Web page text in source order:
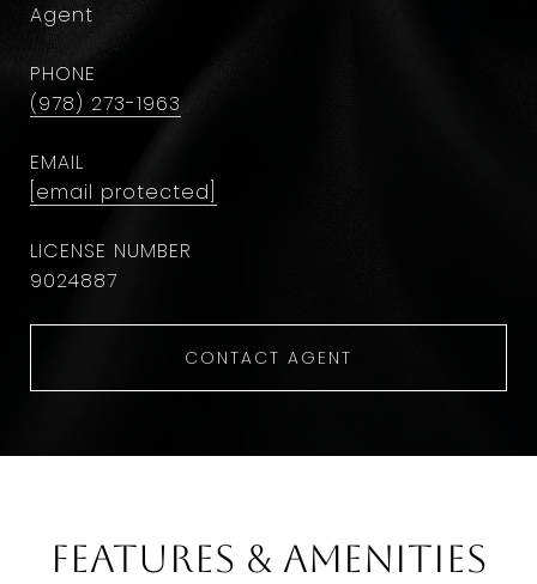
Agent
PHONE
(978) 273-1963
EMAIL
[email protected]
9024887
CONTACT AGENT
Features & Amenities